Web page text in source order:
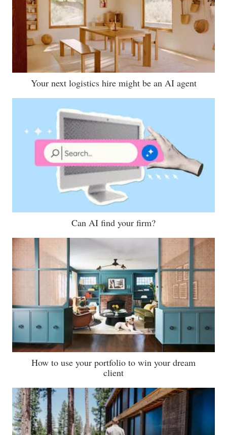
Your next logistics hire might be an AI agent
Can AI find your firm?
How to use your portfolio to win your dream
client